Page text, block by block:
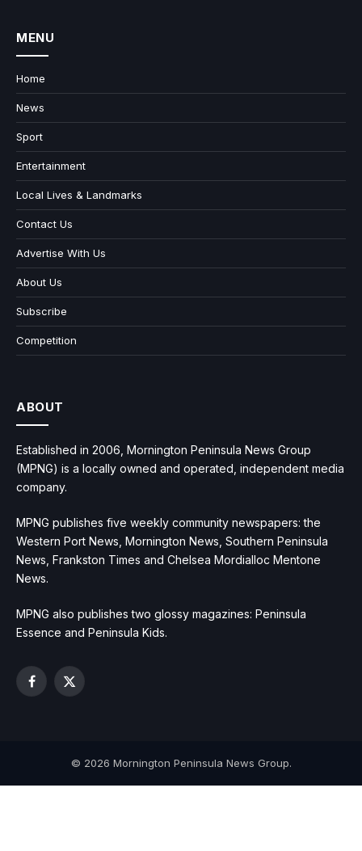
MENU
Home
News
Sport
Entertainment
Local Lives & Landmarks
Contact Us
Advertise With Us
About Us
Subscribe
Competition
ABOUT
Established in 2006, Mornington Peninsula News Group
(MPNG) is a locally owned and operated, independent media
company.
MPNG publishes five weekly community newspapers: the
Western Port News, Mornington News, Southern Peninsula
News, Frankston Times and Chelsea Mordialloc Mentone
News.
MPNG also publishes two glossy magazines: Peninsula
Essence and Peninsula Kids.
Facebook
X
© 2026 Mornington Peninsula News Group.